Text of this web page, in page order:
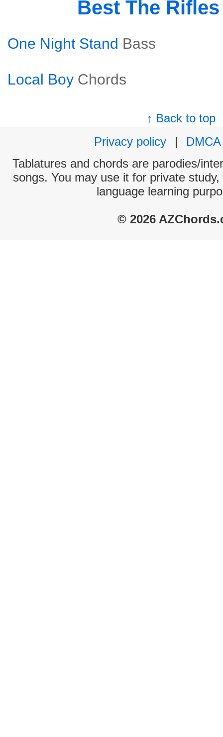
Best The
One Night Stand Bass
Local Boy Chords
↑ Back to top
Privacy policy
|
DMCA
Tablatures and chords are parodies/
songs. You may use it for private
language learning
© 2026